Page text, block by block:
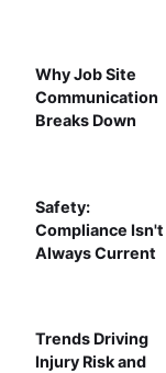
Why Job Site
Communication
Breaks Down
Safety:
Compliance Isn't
Always Current
Trends Driving
Injury Risk and